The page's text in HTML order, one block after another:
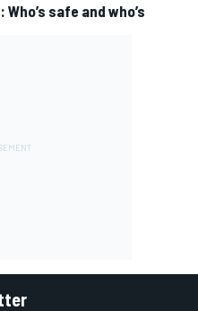
safe and who’s